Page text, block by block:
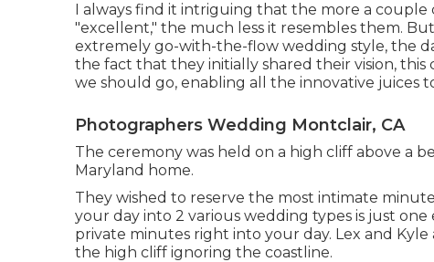
I always find it intriguing that the more a
"excellent," the much less it resembles them.
extremely go-with-the-flow wedding style, the
the fact that they initially shared their vision,
we should go, enabling all the innovative juices
Photographers Wedding Montclair, CA
The ceremony was held on a high cliff above a
Maryland home.
They wished to reserve the most intimate
your day into 2 various wedding types is just
private minutes right into your day. Lex and
the high cliff ignoring the coastline.